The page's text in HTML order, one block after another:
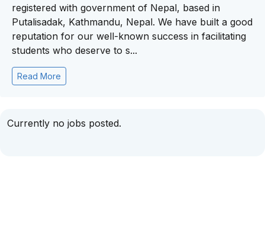
registered with government of Nepal, based in
Putalisadak, Kathmandu, Nepal. We have built a good
reputation for our well-known success in facilitating
students who deserve to s...
Read More
Currently no jobs posted.